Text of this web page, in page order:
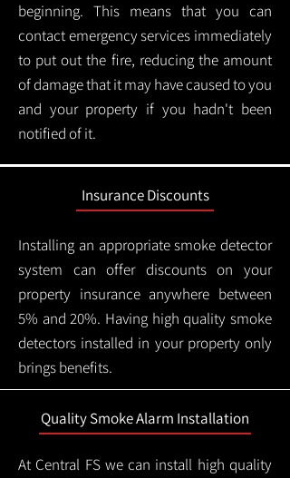
beginning. This means that you can
contact emergency services immediately
to put out the fire, reducing the amount
of damage that it may have caused to you
and your property if you hadn't been
notified of it.
Insurance Discounts
Installing an appropriate smoke detector
system can offer discounts on your
property insurance anywhere between
5% and 20%. Having high quality smoke
detectors installed in your property only
brings benefits.
Quality Smoke Alarm Installation
At Central FS we can install high quality